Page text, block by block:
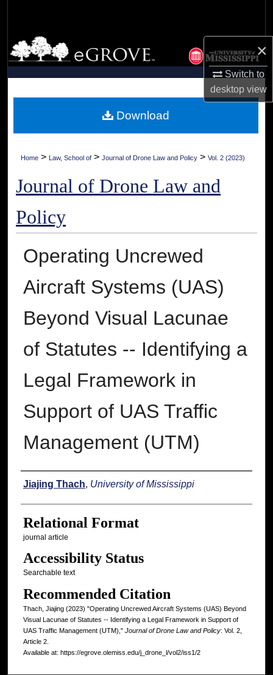
×
Switch to
desktopview
Browse Collections
My Account
Digital Commons Network™
Home > Law, School of > Journal of Drone Law and Policy > Vol. 2 (2023)
Journal of Drone Law and
Policy
Operating Uncrewed
Aircraft Systems (UAS)
Beyond Visual Lacunae
of Statutes -- Identifying a
Legal Framework in
Support of UAS Traffic
Management (UTM)
Authors
Jiajing Thach, University of Mississippi
Relational Format
journal article
Accessibility Status
Searchable text
Recommended Citation
Thach, Jiajing (2023) "Operating Uncrewed Aircraft Systems (UAS) Beyond
Visual Lacunae of Statutes -- Identifying a Legal Framework in Support of
UAS Traffic Management (UTM)," Journal of Drone Law and Policy: Vol. 2,
Article 2.
Available at: https://egrove.olemiss.edu/j_drone_l/vol2/iss1/2
Download